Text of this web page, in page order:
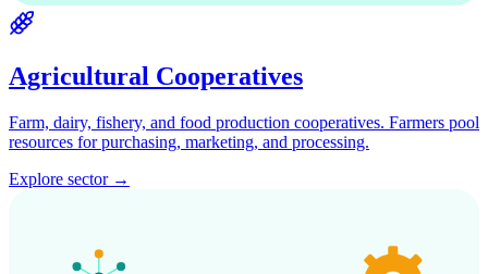
Agricultural Cooperatives
Farm, dairy, fishery, and food production cooperatives. Farmers pool
resources for purchasing, marketing, and processing.
Explore sector →